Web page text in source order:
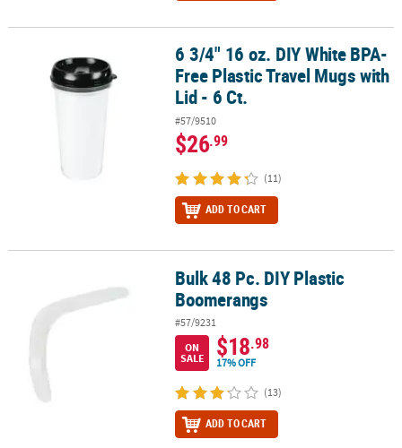
6 3/4" 16 oz. DIY White BPA-Free Plastic Travel Mugs with Lid - 6 Ct.
6 3/4" 16 oz. DIY White BPA-
Free Plastic Travel Mugs with
Lid - 6 Ct.
#57/9510
$26.99
(11)
ADD TO CART
Bulk 48 Pc. DIY Plastic BoomerangsBulk 48 Pc. DIY Plastic
Boomerangs
#57/9231
ON
SALE
$18.98
17% OFF
(13)
ADD TO CART